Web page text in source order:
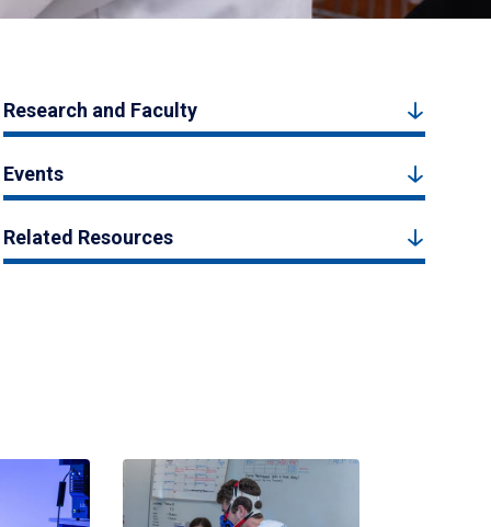
Research and Faculty
Events
Related Resources